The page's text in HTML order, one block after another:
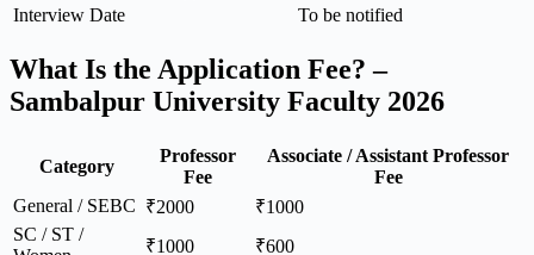
Interview Date
To be notified
What Is the Application Fee? –
Sambalpur University Faculty 2026
Category
Professor
Fee
Associate / Assistant Professor
Fee
General / SEBC ₹2000
₹1000
SC / ST /
₹1000
₹600